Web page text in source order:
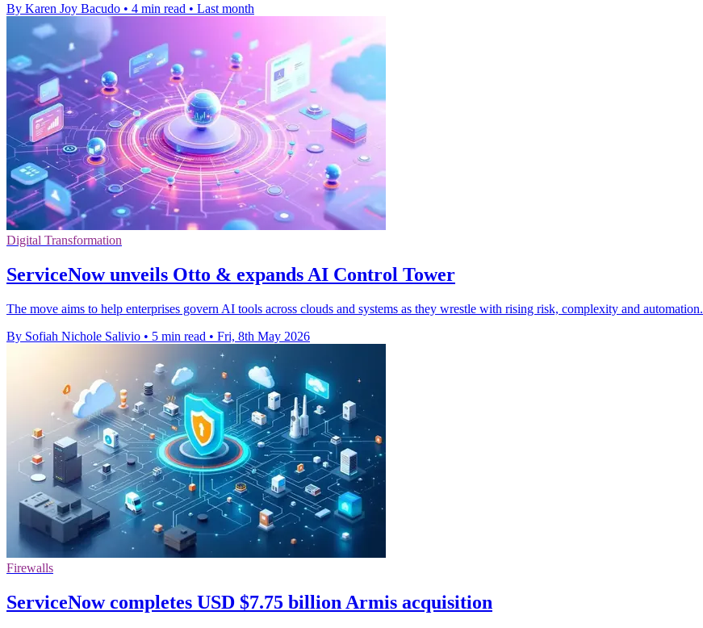
By Karen Joy Bacudo • 4 min read • Last month
Digital Transformation
ServiceNow unveils Otto & expands AI Control Tower
The move aims to help enterprises govern AI tools across clouds and systems as they wrestle with rising risk, complexity and automation.
By Sofiah Nichole Salivio • 5 min read • Fri, 8th May 2026
Firewalls
ServiceNow completes USD $7.75 billion Armis acquisition